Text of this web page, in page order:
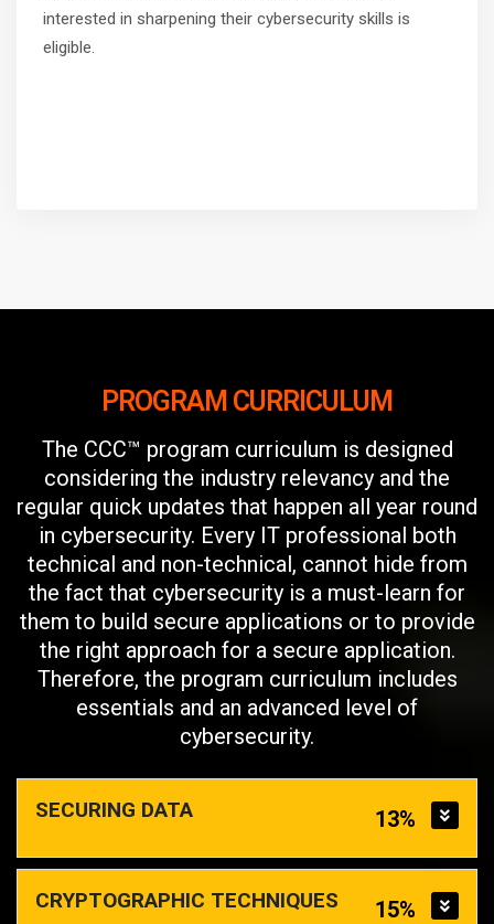
interested in sharpening their cybersecurity skills is
eligible.
PROGRAM CURRICULUM
The CCC™ program curriculum is designed
considering the industry relevancy and the
regular quick updates that happen all year round
in cybersecurity. Every IT professional both
technical and non-technical, cannot hide from
the fact that cybersecurity is a must-learn for
them to build secure applications or to provide
the right approach for a secure application.
Therefore, the program curriculum includes
essentials and an advanced level of
cybersecurity.
SECURING DATA 13%
CRYPTOGRAPHIC TECHNIQUES 15%